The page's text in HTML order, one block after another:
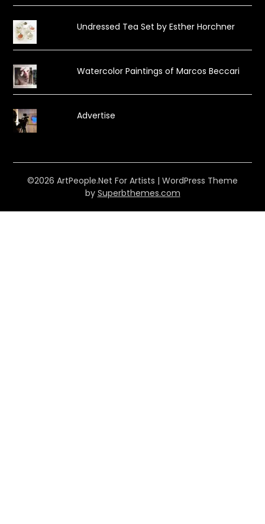
Undressed Tea Set by Esther Horchner
Watercolor Paintings of Marcos Beccari
Advertise
©2026 ArtPeople.Net For Artists | WordPress Theme
by Superbthemes.com